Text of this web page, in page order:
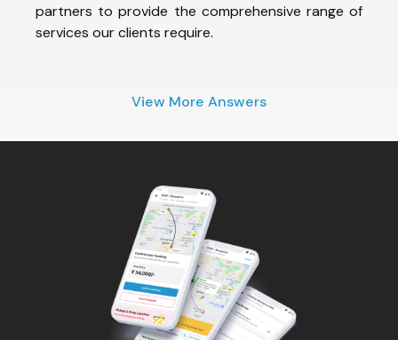
partners to provide the comprehensive range of
services our clients require.
View More Answers